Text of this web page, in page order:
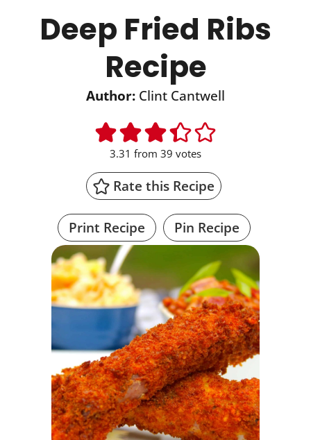
Deep Fried Ribs
Recipe
Author: Clint Cantwell
3.31 from 39 votes
Rate this Recipe
Print Recipe Pin Recipe